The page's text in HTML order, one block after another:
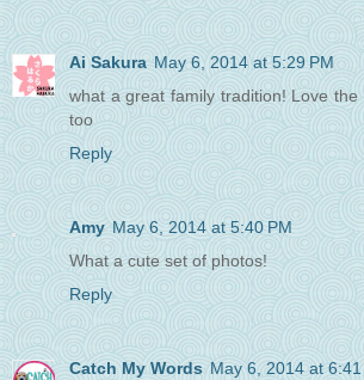
Ai Sakura May 6, 2014 at 5:29 PM
what a great family tradition! Love
too
Reply
Amy May 6, 2014 at 5:40 PM
What a cute set of photos!
Reply
Catch My Words May 6, 2014 at 6:41